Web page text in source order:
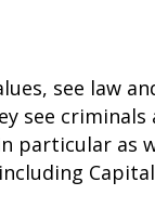
see law
see criminals
particular as